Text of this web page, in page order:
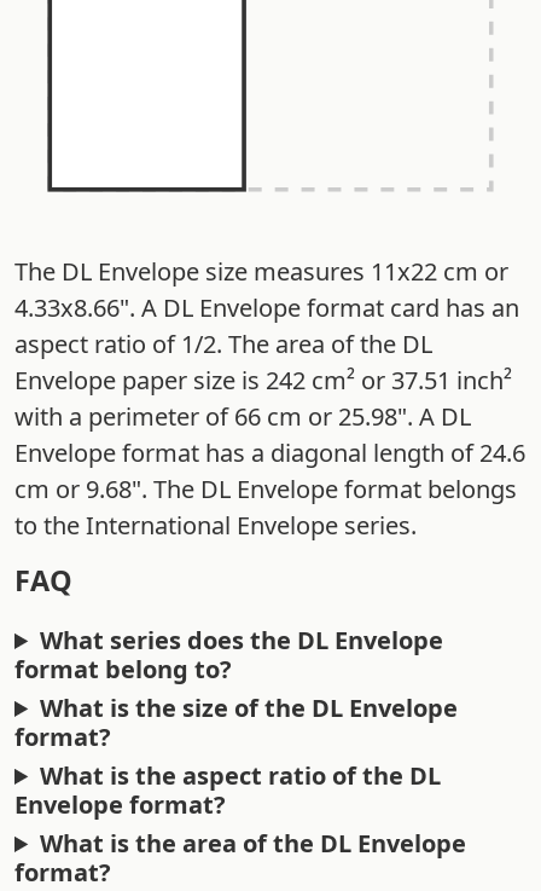
The DL Envelope size measures 11x22 cm or
4.33x8.66". A DL Envelope format card has an
aspect ratio of 1/2. The area of the DL
Envelope paper size is 242 cm² or 37.51 inch²
with a perimeter of 66 cm or 25.98". A DL
Envelope format has a diagonal length of 24.6
cm or 9.68". The DL Envelope format belongs
to the International Envelope series.
FAQ
What series does the DL Envelope
format belong to?
What is the size of the DL Envelope
format?
What is the aspect ratio of the DL
Envelope format?
What is the area of the DL Envelope
format?